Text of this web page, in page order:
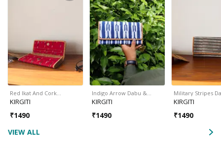
Red Ikat And Cork…
KIRGITI
₹1490
Indigo Arrow Dabu &…
KIRGITI
₹1490
Military Stripes
KIRGITI
₹1490
VIEW ALL